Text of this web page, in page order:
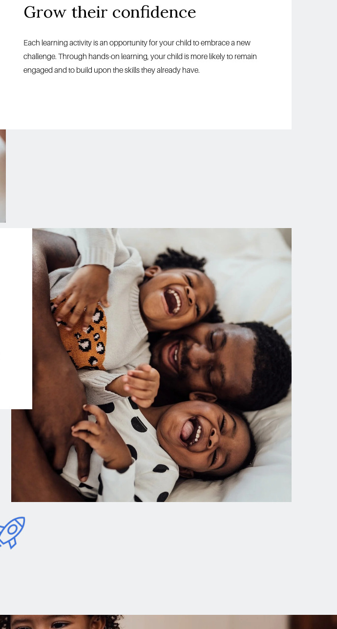
Grow their confidence
Each learning activity is an opportunity for your child to embrace a new
challenge. Through hands-on learning, your child is more likely to remain
engaged and to build upon the skills they already have.